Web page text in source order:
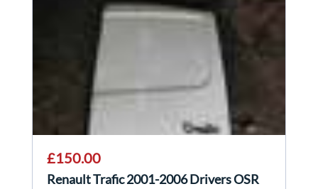
£150.00
Renault Trafic 2001-2006 Drivers OSR